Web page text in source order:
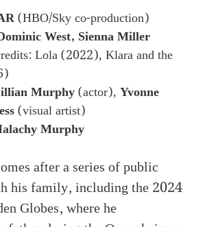
(HBO/Sky co-production)
West, Sienna Miller
Lola (2022), Klara and the
Murphy(actor), Yvonne
(visual artist)
Murphy
after a series of public
his family, including the 2024
Globes, where he